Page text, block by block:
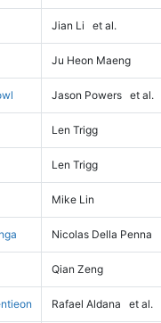
Jian Li et al.
Ju Heon Maeng
Jason Powers et al.
Len Trigg
Len Trigg
Mike Lin
Nicolas Della Penna
Qian Zeng
Rafael Aldana et al.